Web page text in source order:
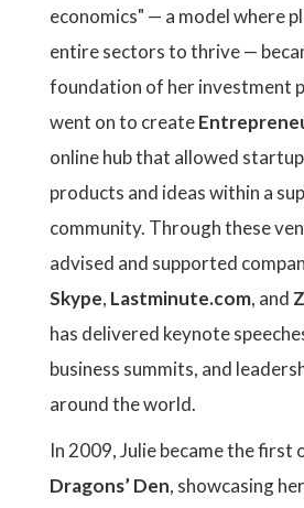
economics" — a model where
entire sectors to thrive —
foundation of her investment
went on to create
online hub that allowed
products and ideas within a
community. Through these
advised and supported
Skype, Lastminute.com, and
has delivered keynote
business summits, and
around the world.
In 2009, Julie became the first
Dragons’ Den, showcasing